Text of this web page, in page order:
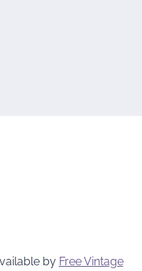
by Free Vintage